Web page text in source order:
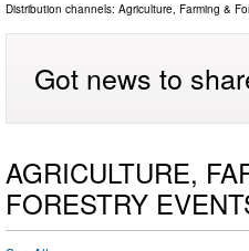
Distribution channels: Agriculture, Farming &
Got news to
AGRICULTURE,
FORESTRY